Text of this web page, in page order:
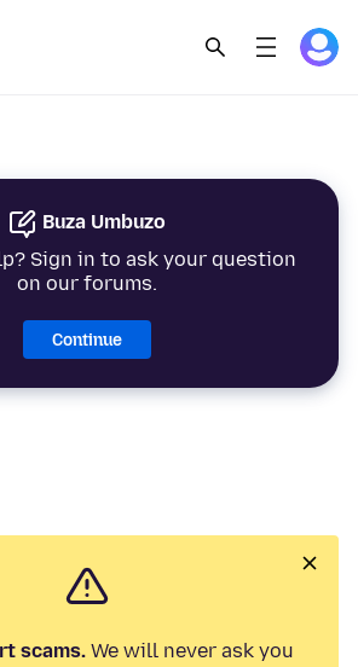
Buza Umbuzo
Sign in to ask your question
on our forums.
Continue
scams.We will never ask you